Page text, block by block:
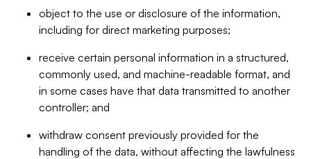
object to the use or disclosure of the information,
including for direct marketing purposes;
receive certain personal information in a structured,
commonly used, and machine-readable format, and
in some cases have that data transmitted to another
controller; and
withdraw consent previously provided for the
handling of the data, without affecting the lawfulness